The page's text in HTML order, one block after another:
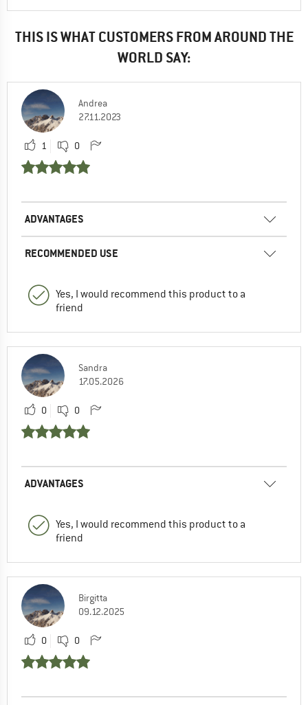
THIS IS WHAT CUSTOMERS FROM AROUND THE
WORLD SAY:
Andrea
27.11.2023
1 0
ADVANTAGES
RECOMMENDED USE
Yes, I would recommend this product to a
friend
Sandra
17.05.2026
0 0
ADVANTAGES
Yes, I would recommend this product to a
friend
Birgitta
09.12.2025
0 0